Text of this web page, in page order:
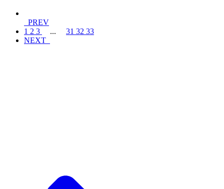
PREV
1 2 3 ... 31 32 33
NEXT